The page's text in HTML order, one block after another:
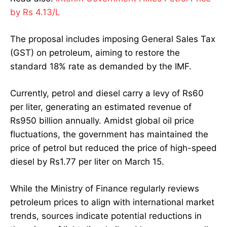
by Rs 4.13/L
The proposal includes imposing General Sales Tax
(GST) on petroleum, aiming to restore the
standard 18% rate as demanded by the IMF.
Currently, petrol and diesel carry a levy of Rs60
per liter, generating an estimated revenue of
Rs950 billion annually. Amidst global oil price
fluctuations, the government has maintained the
price of petrol but reduced the price of high-speed
diesel by Rs1.77 per liter on March 15.
While the Ministry of Finance regularly reviews
petroleum prices to align with international market
trends, sources indicate potential reductions in